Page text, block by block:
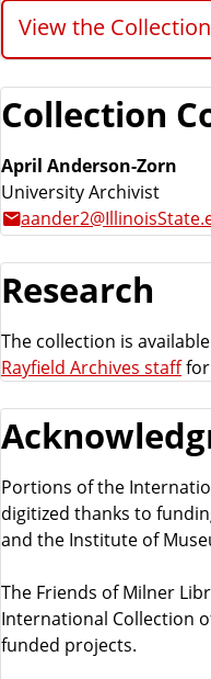
View the Collection
Collection
April Anderson-Zorn
University Archivist
Research
The collection is
Rayfield Archives stafffor
Portions of the
digitized thanks to
and the Institute of
The Friends of Milner
International Collection
funded projects.